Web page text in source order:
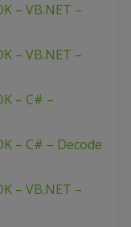
– VB.NET –
– VB.NET –
– C# –
– C# – Decode
– VB.NET –